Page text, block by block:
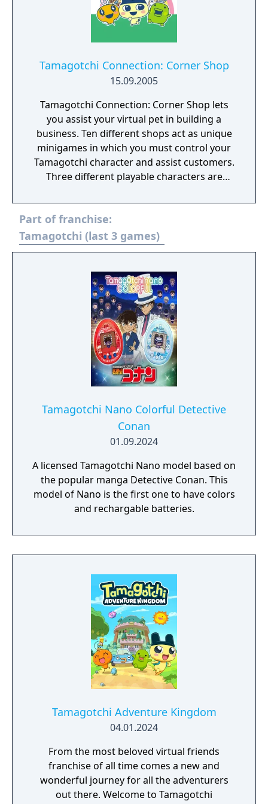
Tamagotchi Connection: Corner Shop
15.09.2005
Tamagotchi Connection: Corner Shop lets
you assist your virtual pet in building a
business. Ten different shops act as unique
minigames in which you must control your
Tamagotchi character and assist customers.
Three different playable characters are
game also features stylus support to let you
take advantage of the touch-screen features
of the DS. Also, the multiplayer mode lets
players swap in-game items.
Part of franchise:
Tamagotchi (last 3 games)
Tamagotchi Nano Colorful Detective
Conan
01.09.2024
A licensed Tamagotchi Nano model based on
the popular manga Detective Conan. This
model of Nano is the first one to have colors
and rechargable batteries.
Tamagotchi Adventure Kingdom
04.01.2024
From the most beloved virtual friends
franchise of all time comes a new and
wonderful journey for all the adventurers
out there. Welcome to Tamagotchi